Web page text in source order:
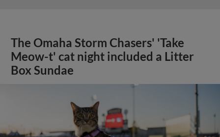
The Omaha Storm Chasers' 'Take
Meow-t' cat night included a Litter
Box Sundae